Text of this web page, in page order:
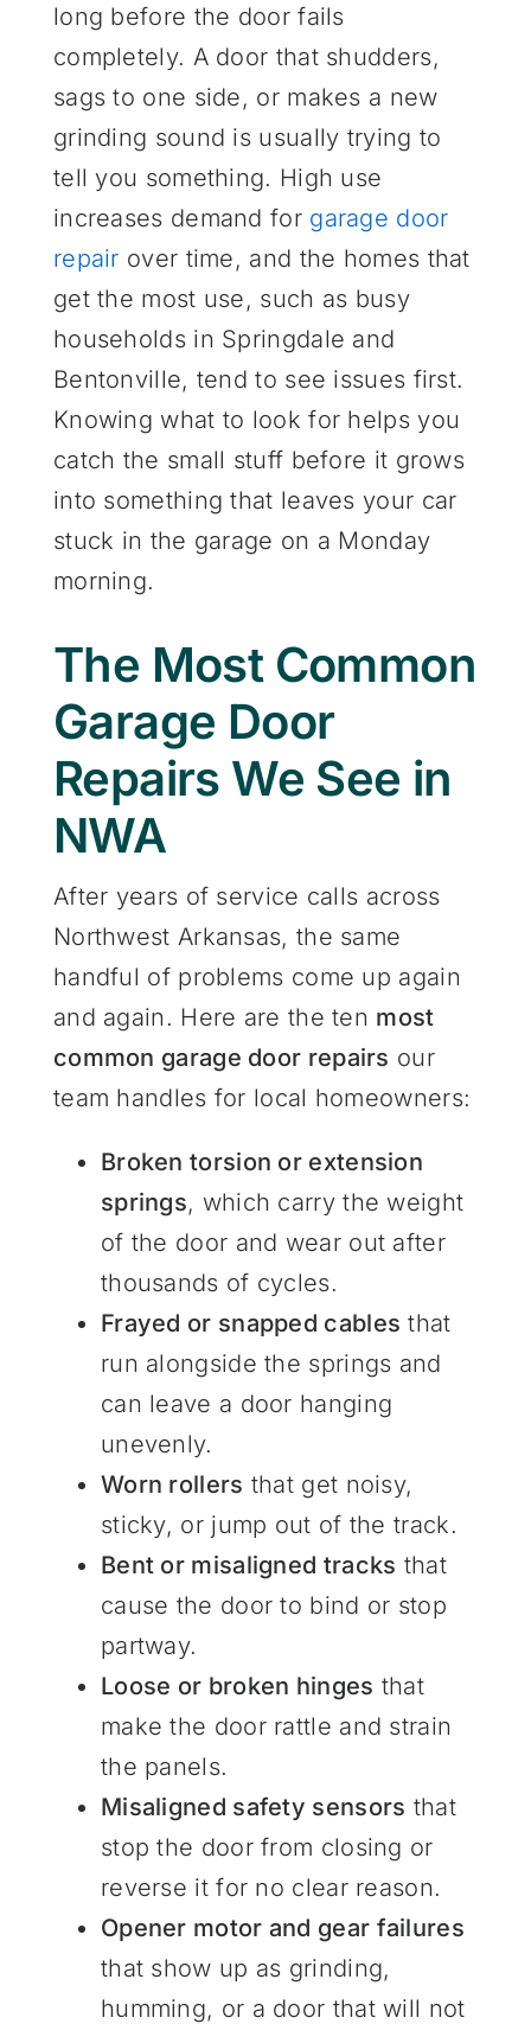
long before the door fails
completely. A door that shudders,
sags to one side, or makes a new
grinding sound is usually trying to
tell you something. High use
increases demand for garage door
repair over time, and the homes that
get the most use, such as busy
households in Springdale and
Bentonville, tend to see issues first.
Knowing what to look for helps you
catch the small stuff before it grows
into something that leaves your car
stuck in the garage on a Monday
morning.
The Most Common
Garage Door
Repairs We See in
NWA
After years of service calls across
Northwest Arkansas, the same
handful of problems come up again
and again. Here are the ten most
common garage door repairs our
team handles for local homeowners:
Broken torsion or extension
springs, which carry the weight
of the door and wear out after
thousands of cycles.
Frayed or snapped cables that
run alongside the springs and
can leave a door hanging
unevenly.
Worn rollers that get noisy,
sticky, or jump out of the track.
Bent or misaligned tracks that
cause the door to bind or stop
partway.
Loose or broken hinges that
make the door rattle and strain
the panels.
Misaligned safety sensors that
stop the door from closing or
reverse it for no clear reason.
Opener motor and gear failures
that show up as grinding,
humming, or a door that will not